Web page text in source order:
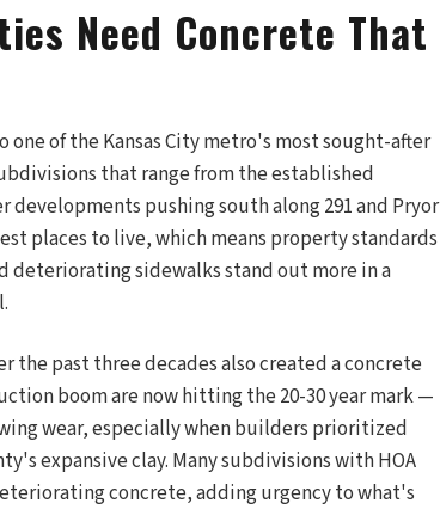
Need Concrete That
of the Kansas City metro's most sought-after
that range from the established
developments pushing south along 291 and Pryor
places to live, which means property standards
deteriorating sidewalks stand out more in a
past three decades also created a concrete
boom are now hitting the 20-30 year mark —
wear, especially when builders prioritized
expansive clay. Many subdivisions with HOA
concrete, adding urgency to what's